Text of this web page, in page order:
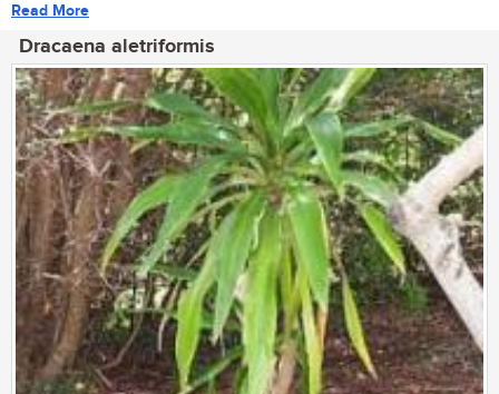
Read More
Dracaena aletriformis